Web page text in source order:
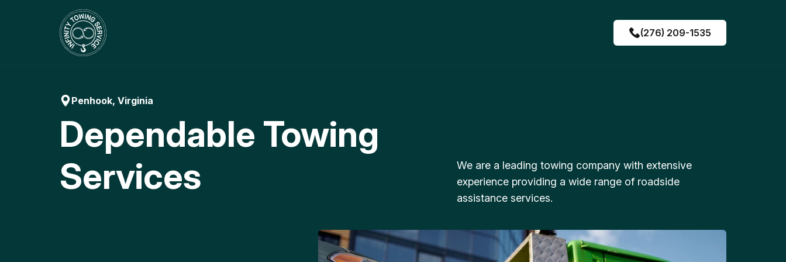
(276) 209-1535
Penhook, Virginia
Dependable Towing
Services
We are a leading towing company with extensive
experience providing a wide range of roadside
assistance services.